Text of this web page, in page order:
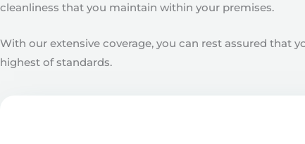
cleanliness that you maintain within your premises.
With our extensive coverage, you can rest assured that
highest of standards.